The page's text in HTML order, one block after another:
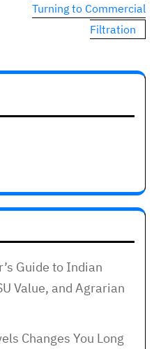
Turning to Commercial
Filtration
Guide to Indian
Value, and Agrarian
Changes You Long